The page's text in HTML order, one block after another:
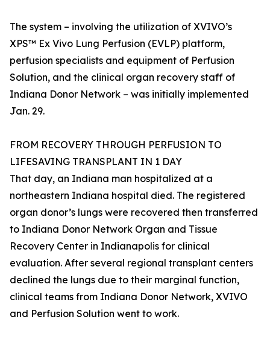
The system – involving the utilization of XVIVO’s
XPS™ Ex Vivo Lung Perfusion (EVLP) platform,
perfusion specialists and equipment of Perfusion
Solution, and the clinical organ recovery staff of
Indiana Donor Network – was initially implemented
Jan. 29.
FROM RECOVERY THROUGH PERFUSION TO
LIFESAVING TRANSPLANT IN 1 DAY
That day, an Indiana man hospitalized at a
northeastern Indiana hospital died. The registered
organ donor’s lungs were recovered then transferred
to Indiana Donor Network Organ and Tissue
Recovery Center in Indianapolis for clinical
evaluation. After several regional transplant centers
declined the lungs due to their marginal function,
clinical teams from Indiana Donor Network, XVIVO
and Perfusion Solution went to work.